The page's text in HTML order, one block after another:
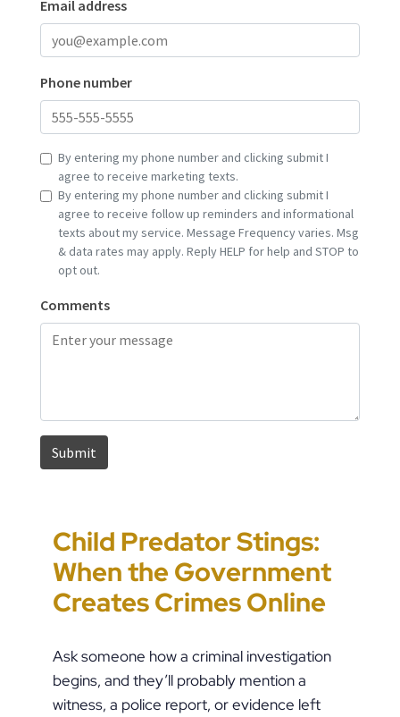
Child Predator Stings:
When the Government
Creates Crimes Online
Ask someone how a criminal investigation
begins, and they’ll probably mention a
witness, a police report, or evidence left
Sharing Passwords
Post-Breakup: When
Does Digital Access
“It’s Just a Piece of
Paper” Is How People
End Up in Jail: PFA
Pennsylvania
Pennsylvania
Custody Disputes Can
Lead to Felony Criminal